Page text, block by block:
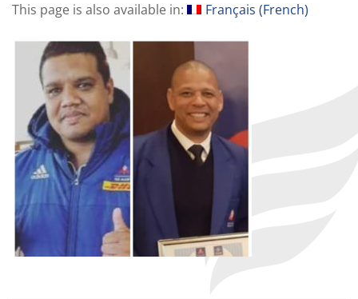
This page is also available in: Français (French)